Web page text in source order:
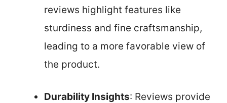
reviews highlight features like
sturdiness and fine craftsmanship,
leading to a more favorable view of
the product.
Durability Insights: Reviews provide